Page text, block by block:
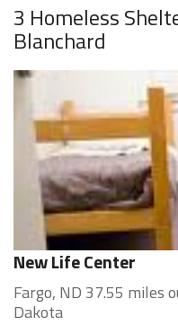
3 Homeless
Blanchard
New Life Center
Fargo, ND 37.55 miles
Dakota